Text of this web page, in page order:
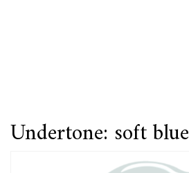
Undertone: soft blue